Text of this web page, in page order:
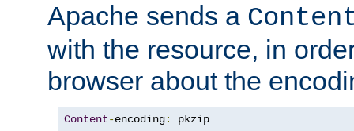
Apache sends a
with the resource, in
browser about the
Content-encoding: pkzip